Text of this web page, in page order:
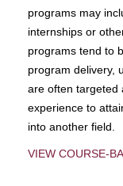
programs may
internships or
programs tend to
program delivery,
are often targeted
experience to
into another field.
VIEW COURSE-